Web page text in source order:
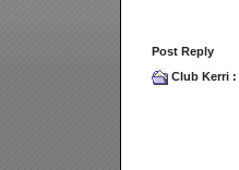
Post Reply
Club Kerri :